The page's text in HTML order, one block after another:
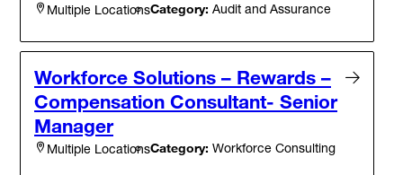
Multiple LocationsCategory: Audit and Assurance
Workforce Solutions – Rewards –
Compensation Consultant- Senior
Manager
Multiple LocationsCategory: Workforce Consulting